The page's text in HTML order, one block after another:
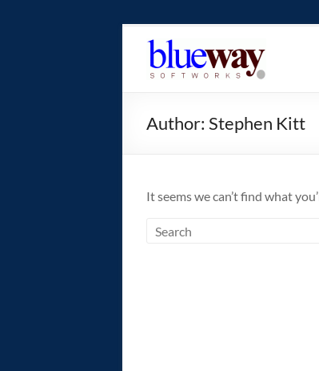
content
home
operating
system!
Author: Stephen Kitt
It seems we can’t find what